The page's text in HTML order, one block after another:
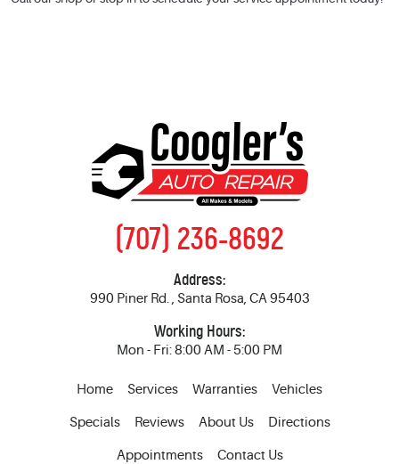
(707) 236-8692
Address:
990 Piner Rd., Santa Rosa, CA 95403
Working Hours:
Mon - Fri: 8:00 AM - 5:00 PM
Home Services Warranties Vehicles
Specials Reviews About Us Directions
Appointments Contact Us